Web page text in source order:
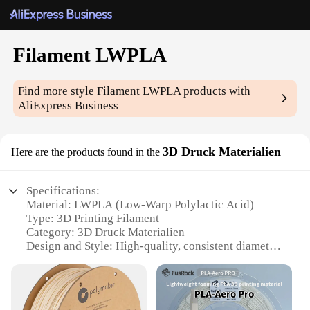
Filament LWPLA
Find more styleFilament LWPLAproducts with
AliExpress Business
Here are the products found in the 3D Druck Materialien
Specifications:
Material: LWPLA (Low-Warp Polylactic Acid)
Type: 3D Printing Filament
Category: 3D Druck Materialien
Design and Style: High-quality, consistent diameter
enthusiasts and professionals
Performance and Property: Excellent layer adhesion
and print quality